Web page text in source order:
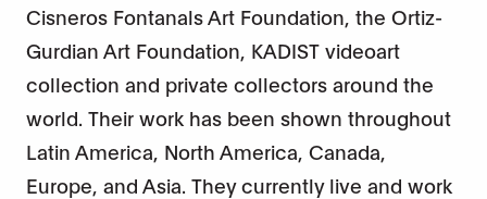
Cisneros Fontanals Art Foundation, the Ortiz-
Gurdian Art Foundation, KADIST videoart
collection and private collectors around the
world. Their work has been shown throughout
Latin America, North America, Canada,
Europe, and Asia. They currently live and work